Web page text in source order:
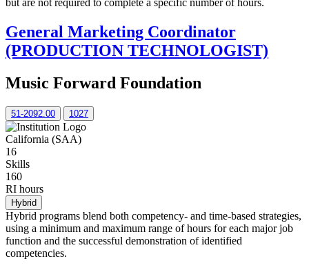
but are not required to complete a specific number of hours.
General Marketing Coordinator
(PRODUCTION TECHNOLOGIST)
Music Forward Foundation
51-2092.00 1027
California (SAA)
16
Skills
160
RI hours
Hybrid
Hybrid programs blend both competency- and time-based strategies,
using a minimum and maximum range of hours for each major job
function and the successful demonstration of identified
competencies.